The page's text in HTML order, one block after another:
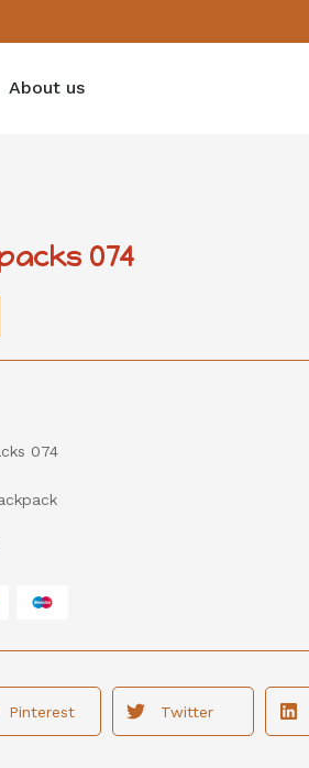
About us
074
074
Pinterest Twitter